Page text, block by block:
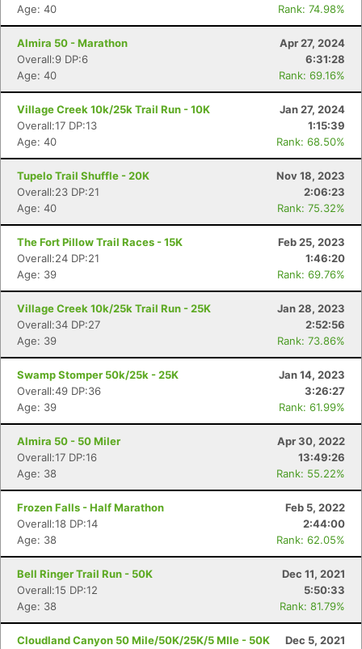
Age: 40
Rank: 74.98%
Almira 50 - Marathon
Apr 27, 2024
Overall:9 DP:6
6:31:28
Age: 40
Rank: 69.16%
Village Creek 10k/25k Trail Run - 10K
Jan 27, 2024
Overall:17 DP:13
1:15:39
Age: 40
Rank: 68.50%
Tupelo Trail Shuffle - 20K
Nov 18, 2023
Overall:23 DP:21
2:06:23
Age: 40
Rank: 75.32%
The Fort Pillow Trail Races - 15K
Feb 25, 2023
Overall:24 DP:21
1:46:20
Age: 39
Rank: 69.76%
Village Creek 10k/25k Trail Run - 25K
Jan 28, 2023
Overall:34 DP:27
2:52:56
Age: 39
Rank: 73.86%
Swamp Stomper 50k/25k - 25K
Jan 14, 2023
Overall:49 DP:36
3:26:27
Age: 39
Rank: 61.99%
Almira 50 - 50 Miler
Apr 30, 2022
Overall:17 DP:16
13:49:26
Age: 38
Rank: 55.22%
Frozen Falls - Half Marathon
Feb 5, 2022
Overall:18 DP:14
2:44:00
Age: 38
Rank: 62.05%
Bell Ringer Trail Run - 50K
Dec 11, 2021
Overall:15 DP:12
5:50:33
Age: 38
Rank: 81.79%
Cloudland Canyon 50 Mile/50K/25K/5 MIle - 50K
Dec 5, 2021